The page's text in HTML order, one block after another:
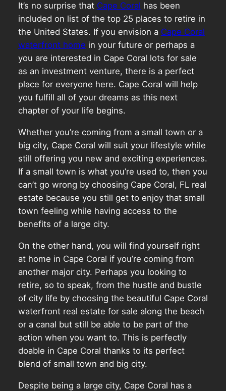
It’s no surprise that Cape Coral has been
included on list of the top 25 places to retire in
the United States. If you envision a Cape Coral
waterfront home in your future or perhaps a
you are interested in Cape Coral lots for sale
as an investment venture, there is a perfect
place for everyone here. Cape Coral will help
you fulfill all of your dreams as this next
chapter of your life begins.
Whether you’re coming from a small town or a
big city, Cape Coral will suit your lifestyle while
still offering you new and exciting experiences.
If a small town is what you’re used to, then you
can’t go wrong by choosing Cape Coral, FL real
estate because you still get to enjoy that small
town feeling while having access to the
benefits of a large city.
On the other hand, you will find yourself right
at home in Cape Coral if you’re coming from
another major city. Perhaps you looking to
retire, so to speak, from the hustle and bustle
of city life by choosing the beautiful Cape Coral
waterfront real estate for sale along the beach
or a canal but still be able to be part of the
action when you want to. This is perfectly
doable in Cape Coral thanks to its perfect
blend of small town and big city.
Despite being a large city, Cape Coral has a